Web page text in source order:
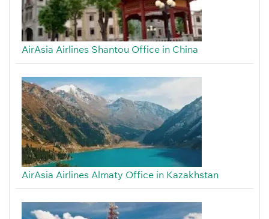
AirAsia Airlines Shantou Office in China
AirAsia Airlines Almaty Office in Kazakhstan